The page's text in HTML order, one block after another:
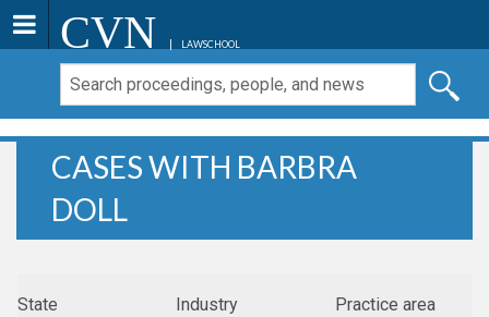
CVN LAWSCHOOL
CASES WITH BARBRA
DOLL
State
Industry
Practice area